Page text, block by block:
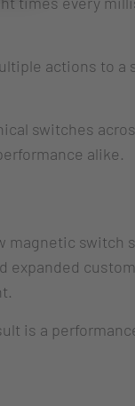
actions to a
switches
alike.
magnetic switch
expanded
is a